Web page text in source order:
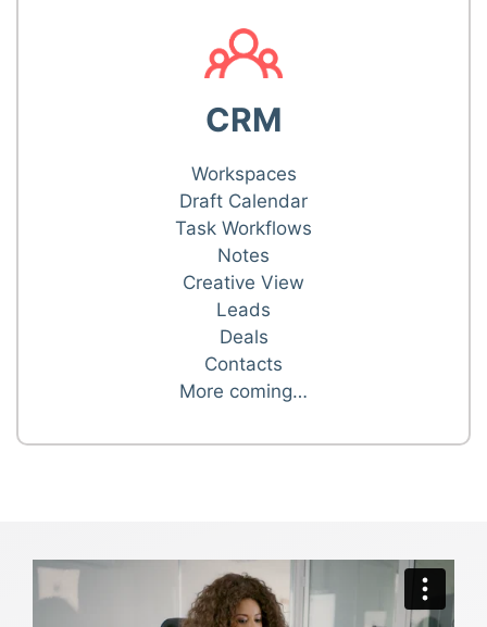
CRM
Workspaces
Draft Calendar
Task Workflows
Notes
Creative View
Leads
Deals
Contacts
More coming…